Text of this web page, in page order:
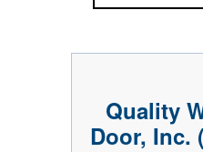
Quality
Door, Inc.